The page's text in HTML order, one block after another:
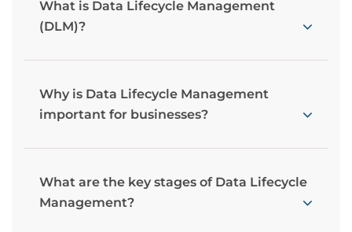
What is Data Lifecycle Management
(DLM)?
Why is Data Lifecycle Management
important for businesses?
What are the key stages of Data Lifecycle
Management?